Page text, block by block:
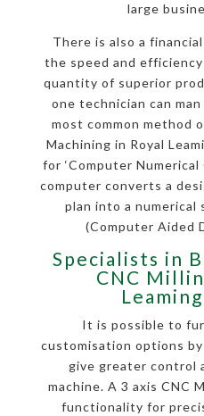
large
There is also a
the speed and
quantity of superior
one technician can
most common method
Machining in Royal
for ‘Computer
computer converts a
plan into a numerical
(Computer Aided
Specialists in
CNC
It is possible to
customisation options
give greater control
machine. A 3 axis CNC
functionality for